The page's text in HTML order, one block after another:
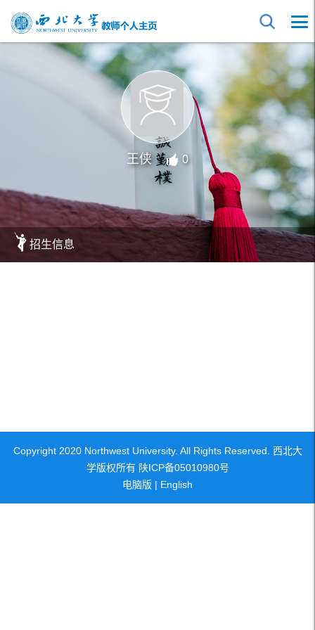
王侠 0
招生信息
Copyright 2020 Northwest University. All Rights Reserved. 西北大
学版权所有 陕ICP备05010980号
电脑版 | English